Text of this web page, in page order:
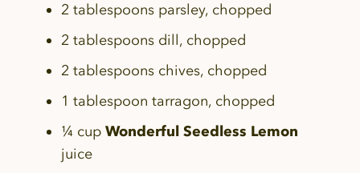
2 tablespoons parsley, chopped
2 tablespoons dill, chopped
2 tablespoons chives, chopped
1 tablespoon tarragon, chopped
¼ cup Wonderful Seedless Lemon
juice